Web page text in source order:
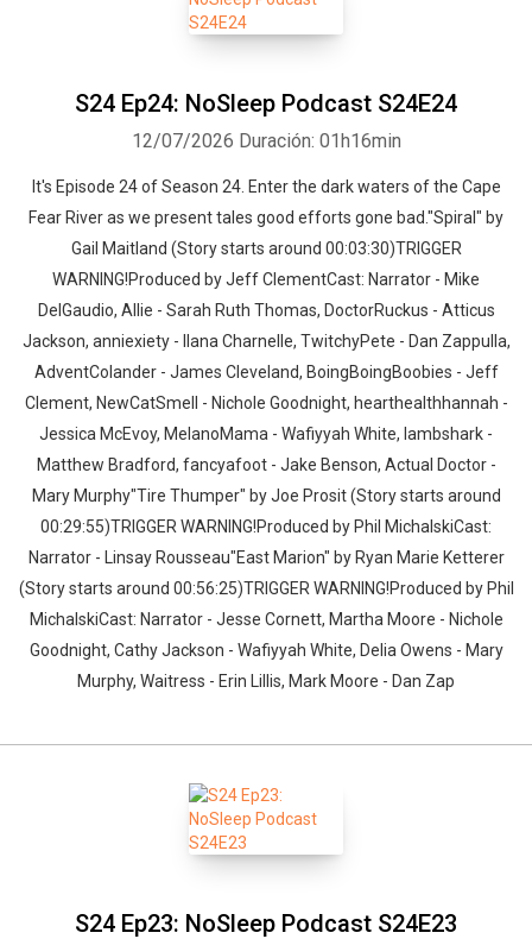
S24 Ep24: NoSleep Podcast S24E24
12/07/2026 Duración: 01h16min
It's Episode 24 of Season 24. Enter the dark waters of the Cape
Fear River as we present tales good efforts gone bad."Spiral" by
Gail Maitland (Story starts around 00:03:30)TRIGGER
WARNING!Produced by Jeff ClementCast: Narrator - Mike
DelGaudio, Allie - Sarah Ruth Thomas, DoctorRuckus - Atticus
Jackson, anniexiety - Ilana Charnelle, TwitchyPete - Dan Zappulla,
AdventColander - James Cleveland, BoingBoingBoobies - Jeff
Clement, NewCatSmell - Nichole Goodnight, hearthealthhannah -
Jessica McEvoy, MelanoMama - Wafiyyah White, lambshark -
Matthew Bradford, fancyafoot - Jake Benson, Actual Doctor -
Mary Murphy"Tire Thumper" by Joe Prosit (Story starts around
00:29:55)TRIGGER WARNING!Produced by Phil MichalskiCast:
Narrator - Linsay Rousseau"East Marion" by Ryan Marie Ketterer
(Story starts around 00:56:25)TRIGGER WARNING!Produced by Phil
MichalskiCast: Narrator - Jesse Cornett, Martha Moore - Nichole
Goodnight, Cathy Jackson - Wafiyyah White, Delia Owens - Mary
Murphy, Waitress - Erin Lillis, Mark Moore - Dan Zap
S24 Ep23: NoSleep Podcast S24E23